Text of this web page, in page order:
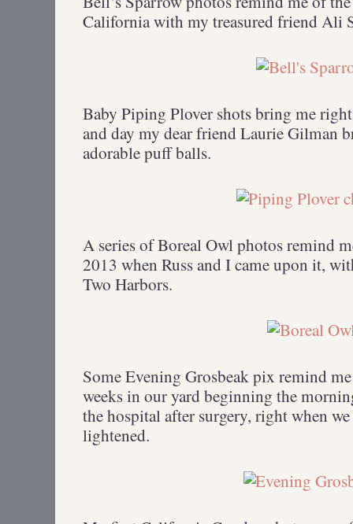
California with my treasured friend Ali
Baby Piping Plover shots bring me
and day my dear friend Laurie Gilman
adorable puff balls.
A series of Boreal Owl photos remind
2013 when Russ and I came upon it,
Two Harbors.
Some Evening Grosbeak pix remind
weeks in our yard beginning the
the hospital after surgery, right when
lightened.